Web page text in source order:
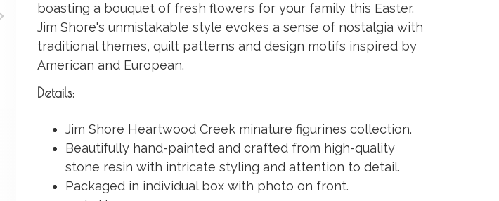
boasting a bouquet of fresh flowers for your family this Easter.
Jim Shore's unmistakable style evokes a sense of nostalgia with
traditional themes, quilt patterns and design motifs inspired by
American and European.
Details:
Jim Shore Heartwood Creek minature figurines collection.
Beautifully hand-painted and crafted from high-quality
stone resin with intricate styling and attention to detail.
Packaged in individual box with photo on front.